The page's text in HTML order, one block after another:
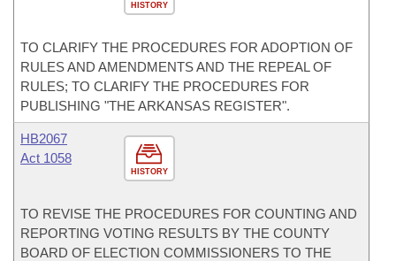
HISTORY
TO CLARIFY THE PROCEDURES FOR ADOPTION OF
RULES AND AMENDMENTS AND THE REPEAL OF
RULES; TO CLARIFY THE PROCEDURES FOR
PUBLISHING "THE ARKANSAS REGISTER".
HISTORY
HB2067
Act 1058
TO REVISE THE PROCEDURES FOR COUNTING AND
REPORTING VOTING RESULTS BY THE COUNTY
BOARD OF ELECTION COMMISSIONERS TO THE